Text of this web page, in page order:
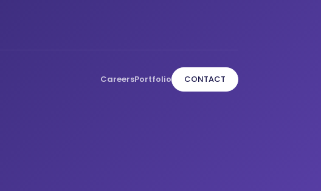
CareersPortfolio CONTACT